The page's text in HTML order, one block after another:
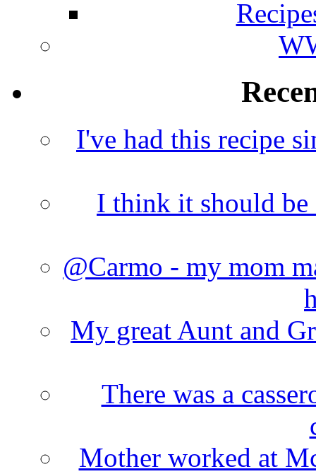
I've had this recipe
I think it should be
@Carmo - my mom
My great Aunt and
There was a
Mother worked at